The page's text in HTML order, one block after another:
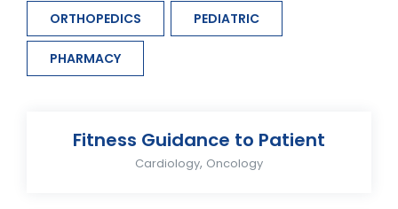
ORTHOPEDICS PEDIATRIC
PHARMACY
Fitness Guidance to Patient
Cardiology, Oncology